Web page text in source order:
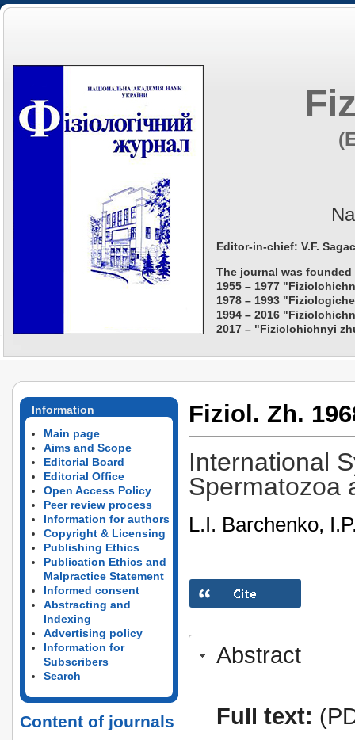
Editor-in-chief: V.F.
The journal was founded
1955 – 1977
1978 – 1993
1994 – 2016
2017 – "Fiziolohichnyi
Information
Main page
Aims and Scope
Editorial Board
Editorial Office
Open Access Policy
Peer review process
Information for authors
Copyright & Licensing
Publishing Ethics
Publication Ethics and
Malpractice Statement
Informed consent
Abstracting and
Indexing
Advertising policy
Information for
Subscribers
Search
Content of journals
Fiziol. Zh.
International
Spermatozoa
L.I. Barchenko,
Abstract
Full text: